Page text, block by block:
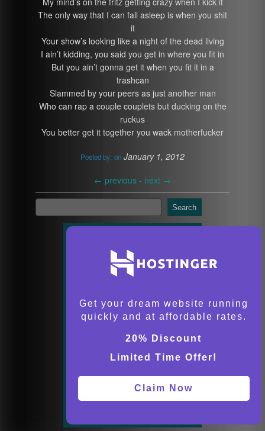
The only way that I can fall asleep is when you shit
it
Your show’s looking like a night of the dead living
I ain’t kidding, you said you get in where you fit in
But you ain’t gonna get it when you fit it in a
trashcan
Slammed by your peers as just another man
Who can rap a couple couplets but ducking on the
ruckus
You better get it together you wack motherfucker
Posted by: on January 1, 2012
← previous - next →
Search
Get your dream website running
quickly and at affordable rates.
20% Discount
Limited Time Offer!
Claim Now